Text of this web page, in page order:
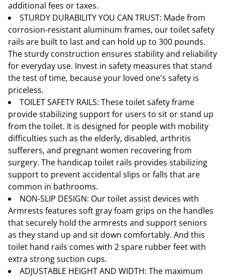
additional fees or taxes.
STURDY DURABILITY YOU CAN TRUST: Made from
corrosion-resistant aluminum frames, our toilet safety
rails are built to last and can hold up to 300 pounds.
The sturdy construction ensures stability and reliability
for everyday use. Invest in safety measures that stand
the test of time, because your loved one's safety is
priceless.
TOILET SAFETY RAILS: These toilet safety frame
provide stabilizing support for users to sit or stand up
from the toilet. It is designed for people with mobility
difficulties such as the elderly, disabled, arthritis
sufferers, and pregnant women recovering from
surgery. The handicap toilet rails provides stabilizing
support to prevent accidental slips or falls that are
common in bathrooms.
NON-SLIP DESIGN: Our toilet assist devices with
Armrests features soft gray foam grips on the handles
that securely hold the armrests and support seniors
as they stand up and sit down comfortably. And this
toilet hand rails comes with 2 spare rubber feet with
extra strong suction cups.
ADJUSTABLE HEIGHT AND WIDTH: The maximum